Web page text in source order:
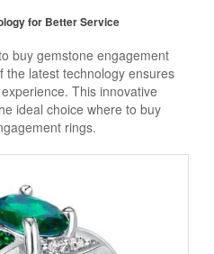
for Better Service
buy gemstone engagement
the latest technology ensures
This innovative
ideal choice where to buy
rings.